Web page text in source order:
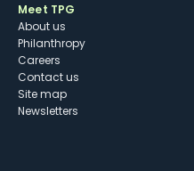
Meet TPG
About us
Philanthropy
Careers
Contact us
Site map
Newsletters